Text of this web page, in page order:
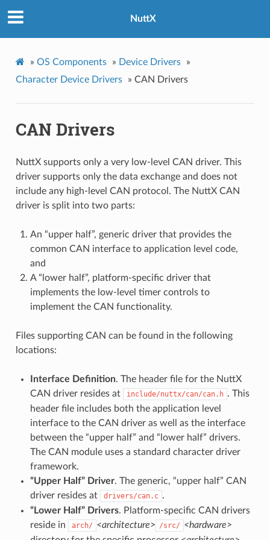
NuttX
» OS Components » Device Drivers
»
Character Device Drivers
» CAN Drivers
CAN Drivers
NuttX supports only a very low-level CAN driver. This
driver supports only the data exchange and does not
include any high-level CAN protocol. The NuttX CAN
driver is split into two parts:
An “upper half”, generic driver that provides the
common CAN interface to application level code,
and
A “lower half”, platform-specific driver that
implements the low-level timer controls to
implement the CAN functionality.
Files supporting CAN can be found in the following
locations:
Interface Definition. The header file for the NuttX
CAN driver resides at
include/nuttx/can/can.h . This
header file includes both the application level
interface to the CAN driver as well as the interface
between the “upper half” and “lower half” drivers.
The CAN module uses a standard character driver
framework.
“Upper Half” Driver. The generic, “upper half” CAN
driver resides at
drivers/can.c .
“Lower Half” Drivers. Platform-specific CAN drivers
reside in
arch/ <architecture> /src/ <hardware>